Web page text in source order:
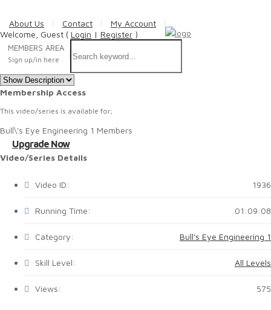
About Us Contact
My Account
Welcome, Guest ( Login | Register )
MEMBERS AREA
Sign up/in here
Membership Access
This video/series is available for;
Bull\'s Eye Engineering 1 Members
Upgrade Now
Video/Series Details
Video ID: 1936
Running Time: 01:09:08
Category: Bull's Eye Engineering 1
Skill Level: All Levels
Views: 575